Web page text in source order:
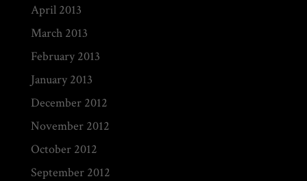
April 2013
March 2013
February 2013
January 2013
December 2012
November 2012
October 2012
September 2012